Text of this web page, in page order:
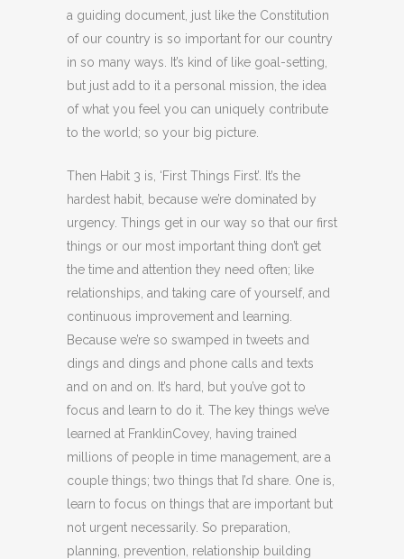
a guiding document, just like the Constitution
of our country is so important for our country
in so many ways. It’s kind of like goal-setting,
but just add to it a personal mission, the idea
of what you feel you can uniquely contribute
to the world; so your big picture.
Then Habit 3 is, ‘First Things First’. It’s the
hardest habit, because we’re dominated by
urgency. Things get in our way so that our first
things or our most important thing don’t get
the time and attention they need often; like
relationships, and taking care of yourself, and
continuous improvement and learning.
Because we’re so swamped in tweets and
dings and dings and phone calls and texts
and on and on. It’s hard, but you’ve got to
focus and learn to do it. The key things we’ve
learned at FranklinCovey, having trained
millions of people in time management, are a
couple things; two things that I’d share. One is,
learn to focus on things that are important but
not urgent necessarily. So preparation,
planning, prevention, relationship building